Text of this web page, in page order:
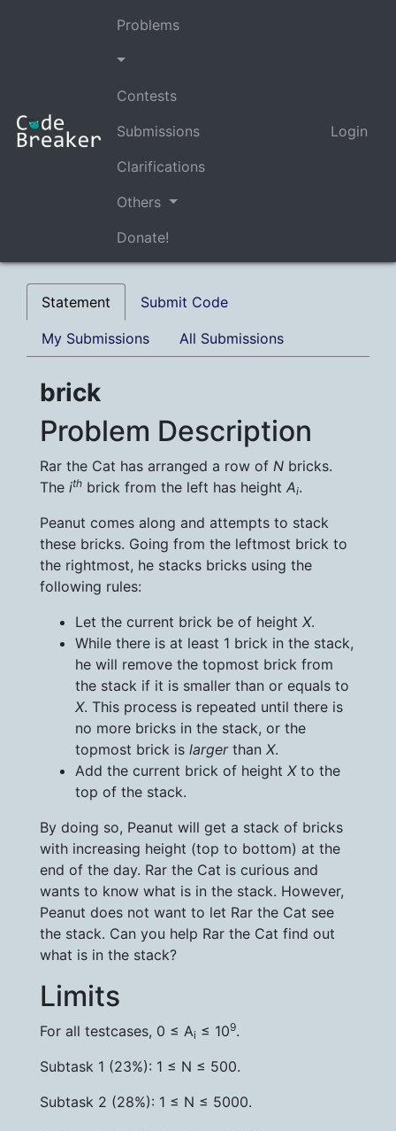
Problems
Contests
Submissions
Clarifications
Others
Donate!
Login
Statement Submit Code
My Submissions All Submissions
brick
Problem Description
Rar the Cat has arranged a row of N bricks.
The ith brick from the left has height Ai.
Peanut comes along and attempts to stack
these bricks. Going from the leftmost brick to
the rightmost, he stacks bricks using the
following rules:
Let the current brick be of height X.
While there is at least 1 brick in the stack,
he will remove the topmost brick from
the stack if it is smaller than or equals to
X. This process is repeated until there is
no more bricks in the stack, or the
topmost brick is largerthan X.
Add the current brick of height Xto the
top of the stack.
By doing so, Peanut will get a stack of bricks
with increasing height (top to bottom) at the
end of the day. Rar the Cat is curious and
wants to know what is in the stack. However,
Peanut does not want to let Rar the Cat see
the stack. Can you help Rar the Cat find out
what is in the stack?
Limits
For all testcases, 0 ≤ Ai ≤ 109.
Subtask 1 (23%): 1 ≤ N ≤ 500.
Subtask 2 (28%): 1 ≤ N ≤ 5000.